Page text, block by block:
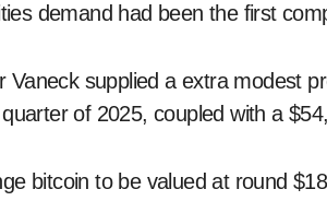
demand had been the first
Vaneck supplied a extra modest
of 2025, coupled with a
bitcoin to be valued at round